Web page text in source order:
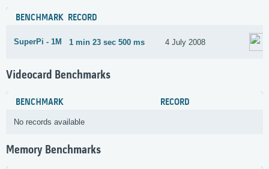
BENCHMARK RECORD
SuperPi - 1M 1 min 23 sec 500 ms 4 July 2008
Videocard Benchmarks
BENCHMARK RECORD
No records available
Memory Benchmarks